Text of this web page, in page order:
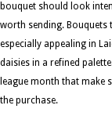
bouquet should look
worth sending. Bouquets
especially appealing in
daisies in a refined
league month that make
the purchase.